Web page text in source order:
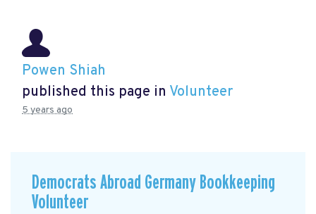
Powen Shiah
published this page in Volunteer
5 years ago
Democrats Abroad Germany Bookkeeping
Volunteer